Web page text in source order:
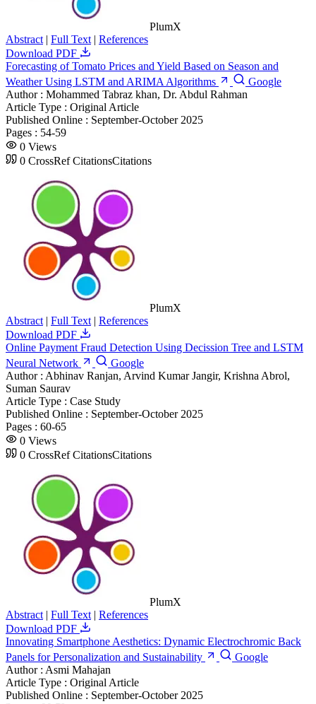
PlumX
Abstract | Full Text | References
Download PDF
Forecasting of Tomato Prices and Yield Based on Season and
Weather Using LSTM and ARIMA Algorithms
Google
Author : Mohammed Tabraz khan, Dr. Abdul Rahman
Article Type : Original Article
Published Online : September-October 2025
Pages : 54-59
0 Views
0 CrossRef CitationsCitations
PlumX
Abstract | Full Text | References
Download PDF
Online Payment Fraud Detection Using Decission Tree and LSTM
Neural Network
Google
Author : Abhinav Ranjan, Arvind Kumar Jangir, Krishna Abrol,
Suman Saurav
Article Type : Case Study
Published Online : September-October 2025
Pages : 60-65
0 Views
0 CrossRef CitationsCitations
PlumX
Abstract | Full Text | References
Download PDF
Innovating Smartphone Aesthetics: Dynamic Electrochromic Back
Panels for Personalization and Sustainability
Google
Author : Asmi Mahajan
Article Type : Original Article
Published Online : September-October 2025